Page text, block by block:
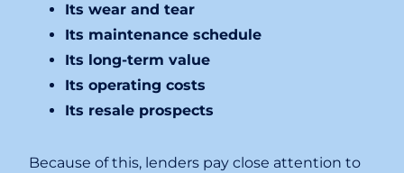
Its wear and tear
Its maintenance schedule
Its long-term value
Its operating costs
Its resale prospects
Because of this, lenders pay close attention to